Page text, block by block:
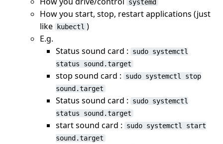
systemd
How you start, stop, restart applications (just
like
kubectl )
E.g.
Status sound card :
sudo systemctl
status sound.target
stop sound card :
sudo systemctl stop
sound.target
Status sound card :
sudo systemctl
status sound.target
start sound card :
sudo systemctl start
sound.target